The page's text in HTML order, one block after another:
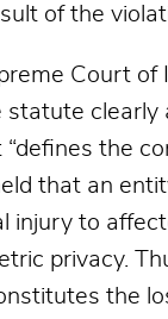
of the
Court
statute
the
that an
injury to
privacy.
the